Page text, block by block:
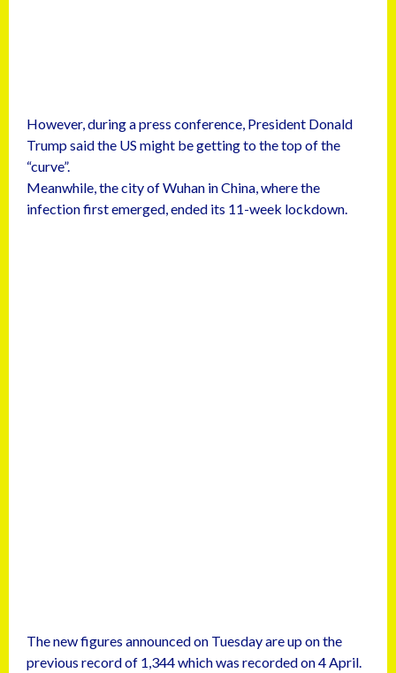
However, during a press conference, President Donald
Trump said the US might be getting to the top of the
“curve”.
Meanwhile, the city of Wuhan in China, where the
infection first emerged, ended its 11-week lockdown.
The new figures announced on Tuesday are up on the
previous record of 1,344 which was recorded on 4 April.